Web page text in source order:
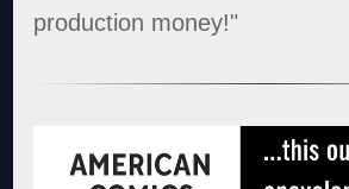
production money!"